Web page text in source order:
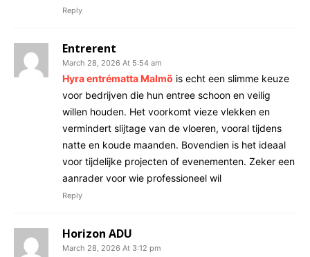
Reply
Entrerent
March 28, 2026 At 5:54 am
Hyra entrématta Malmö is echt een slimme keuze
voor bedrijven die hun entree schoon en veilig
willen houden. Het voorkomt vieze vlekken en
vermindert slijtage van de vloeren, vooral tijdens
natte en koude maanden. Bovendien is het ideaal
voor tijdelijke projecten of evenementen. Zeker een
aanrader voor wie professioneel wil
Reply
Horizon ADU
March 28, 2026 At 3:12 pm